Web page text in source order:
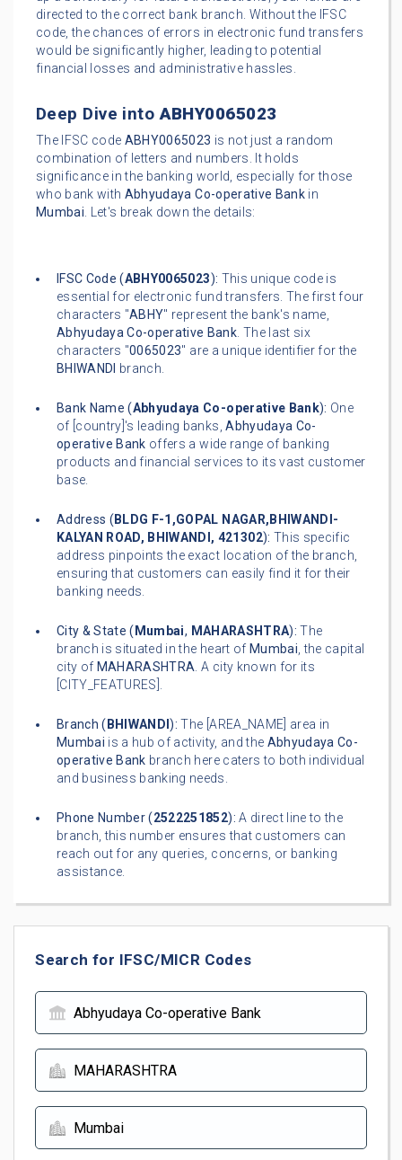
directed to the correct bank branch. Without the IFSC
code, the chances of errors in electronic fund transfers
would be significantly higher, leading to potential
financial losses and administrative hassles.
Deep Dive intoABHY0065023
The IFSC code ABHY0065023 is not just a random
combination of letters and numbers. It holds
significance in the banking world, especially for those
who bank with Abhyudaya Co-operative Bankin
Mumbai. Let's break down the details:
IFSC Code (ABHY0065023): This unique code is
essential for electronic fund transfers. The first four
characters "ABHY" represent the bank's name,
Abhyudaya Co-operative Bank. The last six
characters "0065023" are a unique identifier for the
BHIWANDI branch.
Bank Name (Abhyudaya Co-operative Bank): One
of [country]'s leading banks,Abhyudaya Co-
operative Bank offers a wide range of banking
products and financial services to its vast customer
base.
Address ( BLDG F-1,GOPAL NAGAR,BHIWANDI-
KALYAN ROAD, BHIWANDI, 421302): This specific
address pinpoints the exact location of the branch,
ensuring that customers can easily find it for their
banking needs.
City & State ( Mumbai, MAHARASHTRA): The
branch is situated in the heart of Mumbai, the capital
city of MAHARASHTRA. A city known for its
[CITY_FEATURES].
Branch ( BHIWANDI): The [AREA_NAME] area in
Mumbai is a hub of activity, and the Abhyudaya Co-
operative Bank branch here caters to both individual
and business banking needs.
Phone Number (2522251852): A direct line to the
branch, this number ensures that customers can
reach out for any queries, concerns, or banking
assistance.
Search for IFSC/MICR Codes